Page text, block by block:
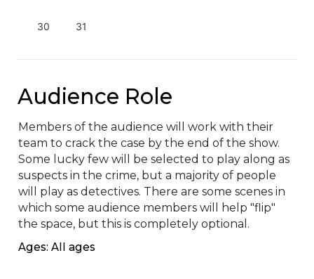
30 31
Audience Role
Members of the audience will work with their
team to crack the case by the end of the show.
Some lucky few will be selected to play along as
suspects in the crime, but a majority of people
will play as detectives. There are some scenes in
which some audience members will help "flip"
the space, but this is completely optional.
Ages: All ages